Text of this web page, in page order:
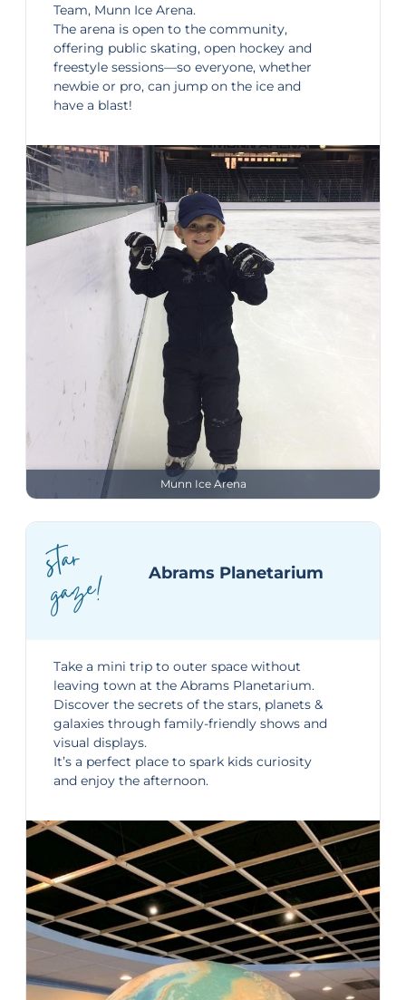
Team, Munn Ice Arena.
The arena is open to the community,
offering public skating, open hockey and
freestyle sessions—so everyone, whether
newbie or pro, can jump on the ice and
have a blast!
Munn Ice Arena
star
ga
ze! Abrams Planetarium
Take a mini trip to outer space without
leaving town at the Abrams Planetarium.
Discover the secrets of the stars, planets &
galaxies through family-friendly shows and
visual displays.
It’s a perfect place to spark kids curiosity
and enjoy the afternoon.